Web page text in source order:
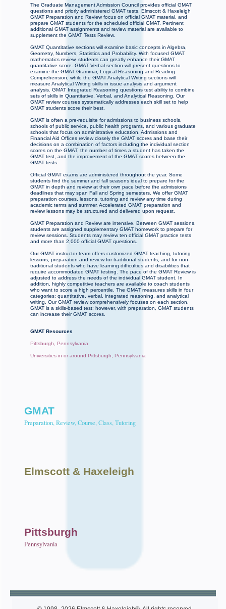
The Graduate Management Admission Council provides official GMAT
questions and priorly administered GMAT tests. Elmscott & Haxeleigh
GMAT Preparation and Review focus on official GMAT material, and
prepare GMAT students for the scheduled official GMAT. Pertinent
additional GMAT assignments and review material are available to
supplement the GMAT Tests Review.
GMAT Quantitative sections will examine basic concepts in Algebra,
Geometry, Numbers, Statistics and Probability. With focused GMAT
mathematics review, students can greatly enhance their GMAT
quantitative score. GMAT Verbal section will present questions to
examine the GMAT Grammar, Logical Reasoning and Reading
Comprehension, while the GMAT Analytical Writing sections will
measure Analytical Writing skills in issue analysis and argument
analysis. GMAT Integrated Reasoning questions test ability to combine
sets of skills in Quantitative, Verbal, and Analytical Reasoning. Our
GMAT review courses systematically addresses each skill set to help
GMAT students score their best.
GMAT is often a pre-requisite for admissions to business schools,
schools of public service, public health programs, and various graduate
schools that focus on administrative education. Admissions and
Financial Aid Offices review closely the GMAT scores and base their
decisions on a combination of factors including the individual section
scores on the GMAT, the number of times a student has taken the
GMAT test, and the improvement of the GMAT scores between the
GMAT tests.
Official GMAT exams are administered throughout the year. Some
students find the summer and fall seasons ideal to prepare for the
GMAT in depth and review at their own pace before the admissions
deadlines that may span Fall and Spring semesters. We offer GMAT
preparation courses, lessons, tutoring and review any time during
academic terms and summer. Accelerated GMAT preparation and
review lessons may be structured and delivered upon request.
GMAT Preparation and Review are intensive. Between GMAT sessions,
students are assigned supplementary GMAT homework to prepare for
review sessions. Students may review ten official GMAT practice tests
and more than 2,000 official GMAT questions.
Our GMAT instructor team offers customized GMAT teaching, tutoring
lessons, preparation and review for traditional students, and for non-
traditional students who have learning difficulties and disabilities that
require accommodated GMAT testing. The pace of the GMAT Review is
adjusted to address the needs of the individual GMAT student. In
addition, highly competitive teachers are available to coach students
who want to score a high percentile. The GMAT measures skills in four
categories: quantitative, verbal, integrated reasoning, and analytical
writing. Our GMAT review comprehensively focuses on each section.
GMAT is a skills-based test; however, with preparation, GMAT students
can increase their GMAT scores.
GMAT Resources
Pittsburgh, Pennsylvania
Universities in or around Pittsburgh, Pennsylvania
GMAT
Preparation, Review, Course, Class, Tutoring
Elmscott & Haxeleigh
Pittsburgh
Pennsylvania